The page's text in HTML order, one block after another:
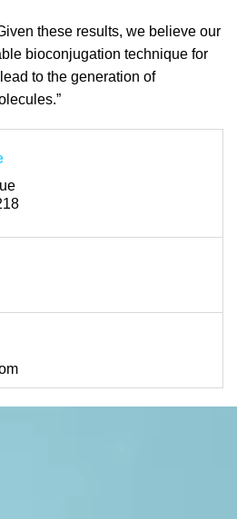
these results, we believe our
bioconjugation technique for
to the generation of